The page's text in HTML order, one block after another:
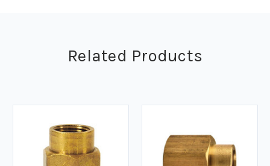
Related Products